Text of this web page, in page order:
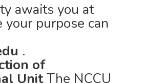
awaits you at
your purpose can
.
of
UnitThe NCCU